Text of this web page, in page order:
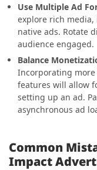
Use Multiple Ad
explore rich
native ads. Rotate
audience engaged.
Balance
Incorporating
features will allow
setting up an ad.
asynchronous ad
Common
Impact